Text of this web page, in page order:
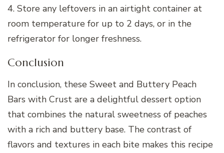
4. Store any leftovers in an airtight container at
room temperature for up to 2 days, or in the
refrigerator for longer freshness.
Conclusion
In conclusion, these Sweet and Buttery Peach
Bars with Crust are a delightful dessert option
that combines the natural sweetness of peaches
with a rich and buttery base. The contrast of
flavors and textures in each bite makes this recipe